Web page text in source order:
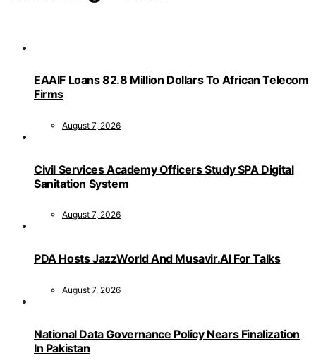
EAAIF Loans 82.8 Million Dollars To African Telecom
Firms
August 7, 2026
Civil Services Academy Officers Study SPA Digital
Sanitation System
August 7, 2026
PDA Hosts JazzWorld And Musavir.AI For Talks
August 7, 2026
National Data Governance Policy Nears Finalization
In Pakistan